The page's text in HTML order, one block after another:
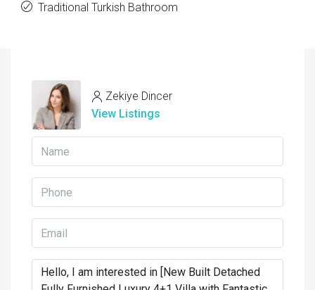
Traditional Turkish Bathroom
Zekiye Dincer
View Listings